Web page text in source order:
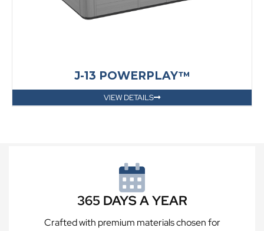
J-13 POWERPLAY™
VIEW DETAILS
365 DAYS A YEAR
Crafted with premium materials chosen for